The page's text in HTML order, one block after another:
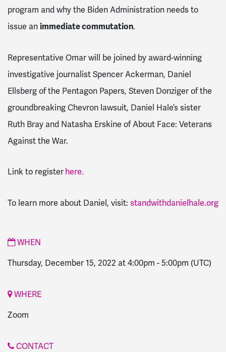
program and why the Biden Administration needs to
issue animmediate commutation.
Representative Omar will be joined by award-winning
investigative journalist Spencer Ackerman, Daniel
Ellsberg of the Pentagon Papers, Steven Donziger of the
groundbreaking Chevron lawsuit, Daniel Hale’s sister
Ruth Bray and Natasha Erskine of About Face: Veterans
Against the War.
Link to registerhere.
To learn more about Daniel, visit: standwithdanielhale.org
WHEN
Thursday, December 15, 2022 at 4:00pm -5:00pm (UTC)
WHERE
Zoom
CONTACT